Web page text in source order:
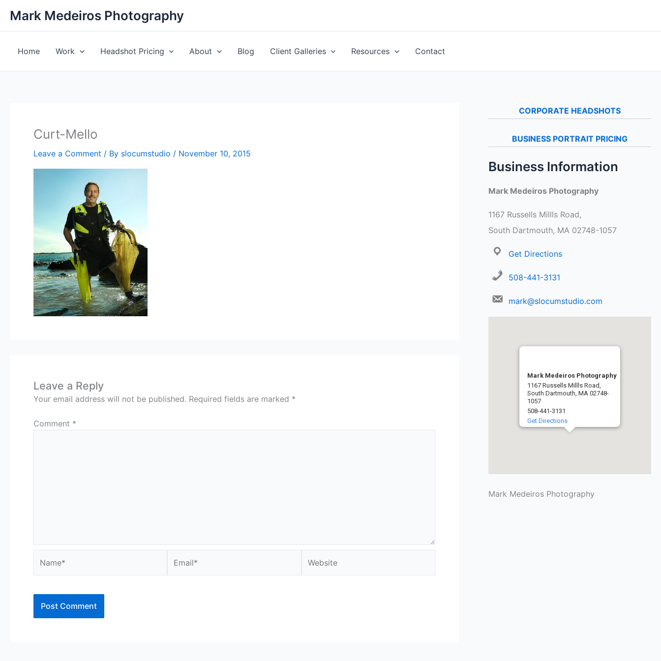
content
Mark Medeiros Photography
Home Work Headshot Pricing About Blog Client Galleries Resources Contact
Curt-Mello
Leave a Comment / By slocumstudio / November 10, 2015
Leave a Reply
Your email address will not be published. Required fields are marked *
Comment *
CORPORATE HEADSHOTS
BUSINESS PORTRAIT PRICING
Business Information
Mark Medeiros Photography
1167 Russells Millls Road,
South Dartmouth, MA 02748-1057
Get Directions
508-441-3131
mark@slocumstudio.com
Mark Medeiros Photography
1167 Russells Millls Road,
South Dartmouth, MA 02748-
1057
508-441-3131
Get Directions
Mark Medeiros Photography